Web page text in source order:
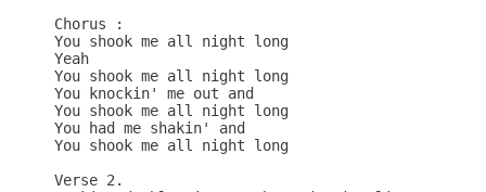
Chorus :
You shook me all night long
Yeah
You shook me all night long
You knockin' me out and
You shook me all night long
You had me shakin' and
You shook me all night long
Verse 2.